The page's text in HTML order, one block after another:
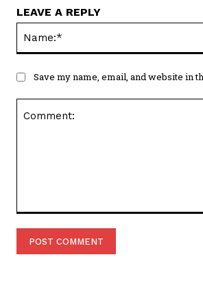
LEAVE A REPLY
Save my name, email, and website in